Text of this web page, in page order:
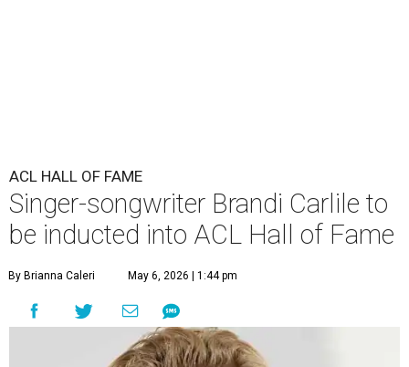
ACL HALL OF FAME
Singer-songwriter Brandi Carlile to
be inducted into ACL Hall of Fame
By Brianna Caleri May 6, 2026 | 1:44 pm